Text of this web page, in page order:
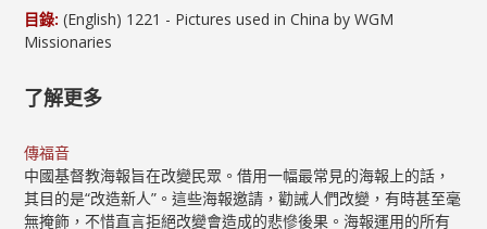
目錄: (English) 1221 - Pictures used in China by WGM
Missionaries
了解更多
傳福音
中國基督教海報旨在改變民眾。借用一幅最常見的海報上的話，
其目的是“改造新人”。這些海報邀請，勸誡人們改變，有時甚至毫
無掩飾，不惜直言拒絕改變會造成的悲慘後果。海報運用的所有